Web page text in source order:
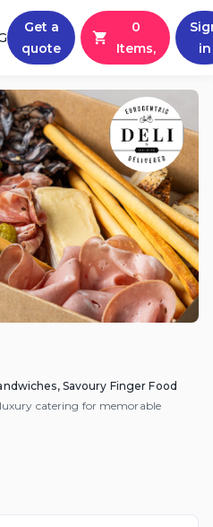
Get a
quote
0
Items,
in
Savoury Finger Food
catering for memorable